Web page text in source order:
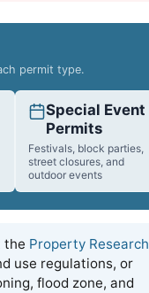
permit type.
Special Event
Permits
Festivals, block parties,
street closures, and
outdoor events
the Property Research
use regulations, or
flood zone, and